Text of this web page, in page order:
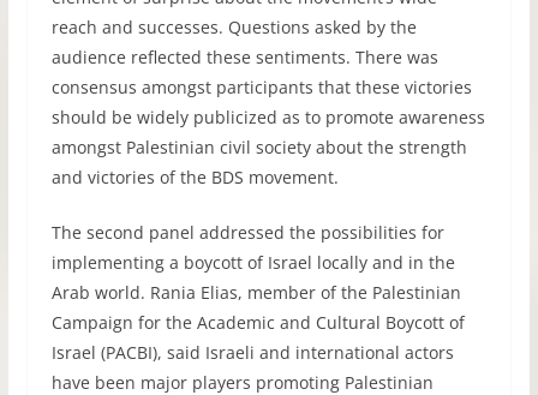
reach and successes. Questions asked by the
audience reflected these sentiments. There was
consensus amongst participants that these victories
should be widely publicized as to promote awareness
amongst Palestinian civil society about the strength
and victories of the BDS movement.
The second panel addressed the possibilities for
implementing a boycott of Israel locally and in the
Arab world. Rania Elias, member of the Palestinian
Campaign for the Academic and Cultural Boycott of
Israel (PACBI), said Israeli and international actors
have been major players promoting Palestinian